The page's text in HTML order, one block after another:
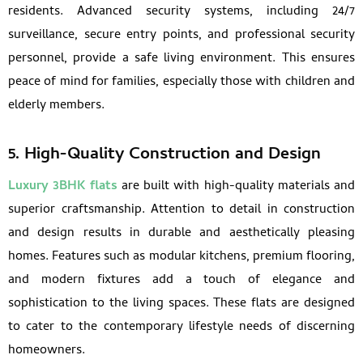
residents. Advanced security systems, including 24/7
surveillance, secure entry points, and professional security
personnel, provide a safe living environment. This ensures
peace of mind for families, especially those with children and
elderly members.
5. High-Quality Construction and Design
Luxury 3BHK flats are built with high-quality materials and
superior craftsmanship. Attention to detail in construction
and design results in durable and aesthetically pleasing
homes. Features such as modular kitchens, premium flooring,
and modern fixtures add a touch of elegance and
sophistication to the living spaces. These flats are designed
to cater to the contemporary lifestyle needs of discerning